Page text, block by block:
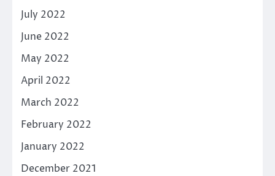
July 2022
June 2022
May 2022
April 2022
March 2022
February 2022
January 2022
December 2021